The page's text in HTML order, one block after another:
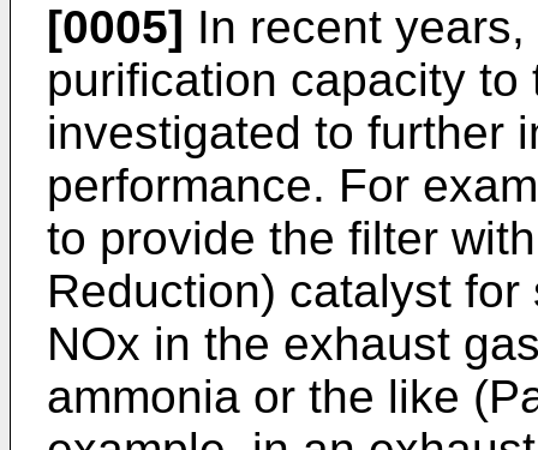
[0005] In recent
purification capacity
investigated to further
performance. For
to provide the filter
Reduction) catalyst
NOx in the exhaust
ammonia or the like